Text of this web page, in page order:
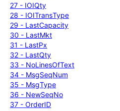
27 - IOIQty
28 - IOITransType
29 - LastCapacity
30 - LastMkt
31 - LastPx
32 - LastQty
33 - NoLinesOfText
34 - MsgSeqNum
35 - MsgType
36 - NewSeqNo
37 - OrderID